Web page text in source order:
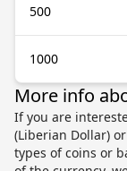
500
1000
More info
If you are
(Liberian Dollar)
types of coins or